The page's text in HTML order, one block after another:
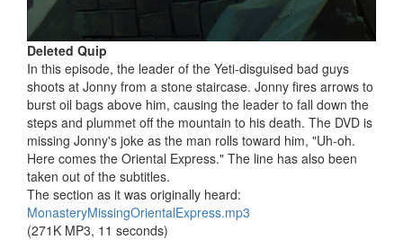
Deleted Quip
In this episode, the leader of the Yeti-disguised bad guys
shoots at Jonny from a stone staircase. Jonny fires arrows to
burst oil bags above him, causing the leader to fall down the
steps and plummet off the mountain to his death. The DVD is
missing Jonny's joke as the man rolls toward him, "Uh-oh.
Here comes the Oriental Express." The line has also been
taken out of the subtitles.
The section as it was originally heard:
MonasteryMissingOrientalExpress.mp3
(271K MP3, 11 seconds)